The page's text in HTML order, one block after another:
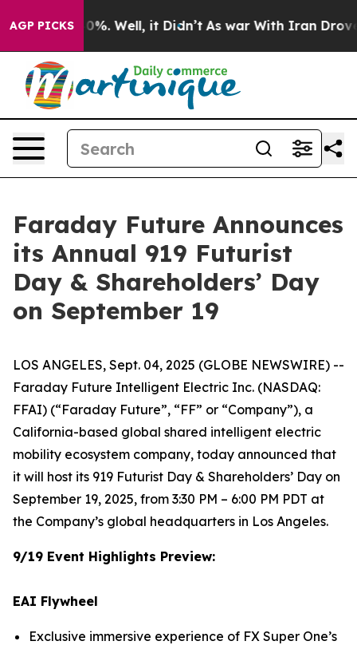
AGP PICKS40%. Well, it Didn’t As war With Iran Drove oil
Faraday Future Announces
its Annual 919 Futurist
Day & Shareholders’ Day
on September 19
LOS ANGELES, Sept. 04, 2025 (GLOBE NEWSWIRE) --
Faraday Future Intelligent Electric Inc. (NASDAQ:
FFAI) (“Faraday Future”, “FF” or “Company”), a
California-based global shared intelligent electric
mobility ecosystem company, today announced that
it will host its 919 Futurist Day & Shareholders’ Day on
September 19, 2025, from 3:30 PM – 6:00 PM PDT at
the Company’s global headquarters in Los Angeles.
9/19 Event Highlights Preview:
EAI Flywheel
Exclusive immersive experience of FX Super One’s